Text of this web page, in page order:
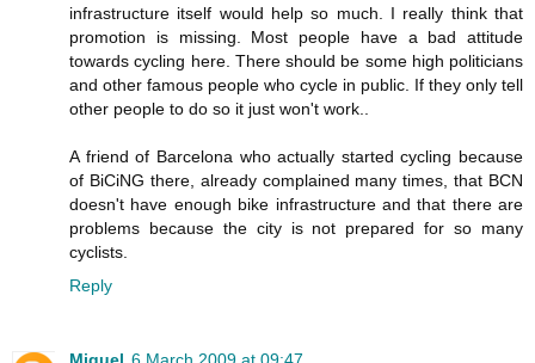
infrastructure itself would help so much. I really think that
promotion is missing. Most people have a bad attitude
towards cycling here. There should be some high politicians
and other famous people who cycle in public. If they only tell
other people to do so it just won't work..
A friend of Barcelona who actually started cycling because
of BiCiNG there, already complained many times, that BCN
doesn't have enough bike infrastructure and that there are
problems because the city is not prepared for so many
cyclists.
Reply